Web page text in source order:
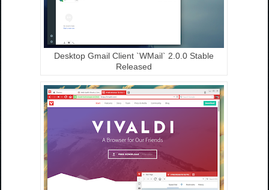
Desktop Gmail Client `WMail` 2.0.0 Stable
Released